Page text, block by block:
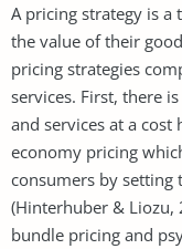
A pricing strategy is a
the value of their
pricing strategies
services. First, there
and services at a
economy pricing
consumers by
(Hinterhuber & Liozu,
bundle pricing and